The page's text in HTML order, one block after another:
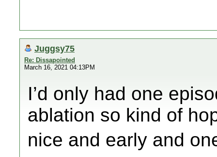
Juggsy75
Re: Dissapointed
March 16, 2021 04:13PM
I’d only had one
ablation so kind of
nice and early and one